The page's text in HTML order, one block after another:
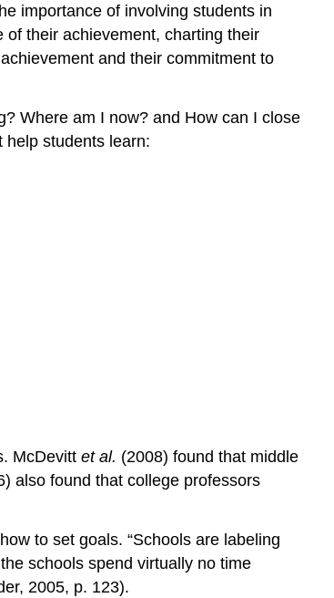
Self-
Monitoring
Note
Evaluation
importance of involving students in
of their achievement, charting their
and their commitment to
Where am I now? and How can I close
help students learn:
McDevitt et al. (2008) found that middle
also found that college professors
to set goals. “Schools are labeling
schools spend virtually no time
2005, p. 123).